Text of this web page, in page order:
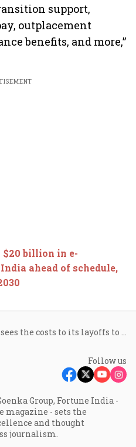
support,
outplacement
benefits, and more,”
$20 billion in e-
ahead of schedule,
Follow us
Group, Fortune India -
- sets the
and thought
journalism.